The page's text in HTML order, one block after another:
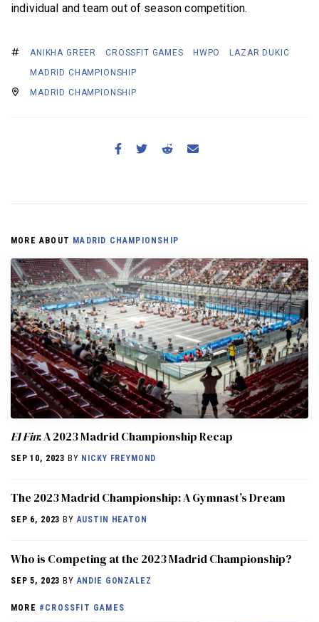
individual and team out of season competition.
ANIKHA GREER CROSSFIT GAMES HWPO
LAZAR DUKIC
MADRID CHAMPIONSHIP
MADRID CHAMPIONSHIP
MORE ABOUT MADRID CHAMPIONSHIP
El Fin: A 2023 Madrid Championship Recap
SEP 10, 2023 BY NICKY FREYMOND
The 2023 Madrid Championship: A Gymnast’s Dream
SEP 6, 2023 BYAUSTIN HEATON
Who is Competing at the 2023 Madrid Championship?
SEP 5, 2023 BYANDIE GONZALEZ
MORE #CROSSFIT GAMES